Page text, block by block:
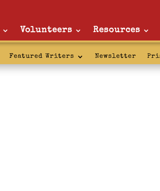
Volunteers Resources
Featured Writers Newsletter